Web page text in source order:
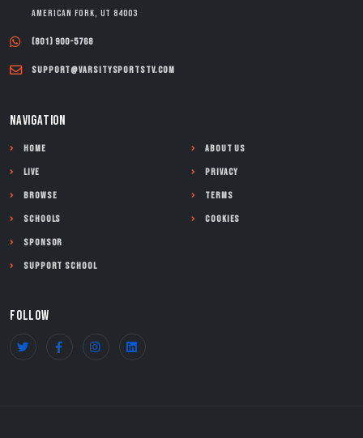
American Fork, UT 84003
(801) 900-5768
support@varsitysportstv.com
NAVIGATION
Home
Live
Browse
Schools
Sponsor
Support School
About Us
Privacy
Terms
Cookies
FOLLOW